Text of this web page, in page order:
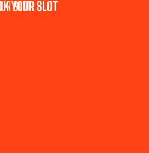
YOUR SLOT
SLOT